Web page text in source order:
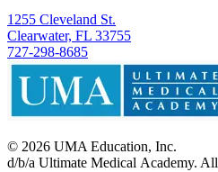
1255 Cleveland St.
Clearwater, FL 33755
727-298-8685
© 2026 UMA Education, Inc.
d/b/a Ultimate Medical Academy.